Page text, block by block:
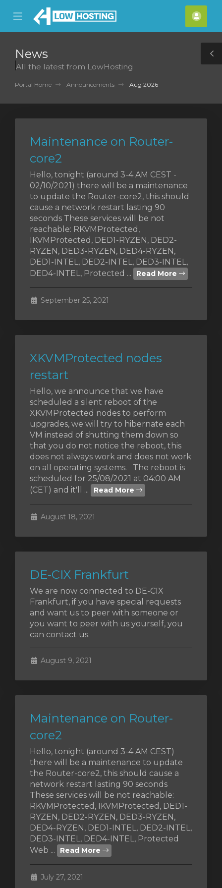
Mobile
Menu
News
All the latest from LowHosting
Portal Home Announcements Aug 2026
Maintenance on Router-
core2
Hello, tonight (around 3-4 AM CEST -
02/10/2021) there will be a maintenance
to update the Router-core2, this should
cause a network restart lasting 90
seconds These services will be not
reachable: RKVMProtected,
IKVMProtected, DED1-RYZEN, DED2-
RYZEN, DED3-RYZEN, DED4-RYZEN,
DED1-INTEL, DED2-INTEL, DED3-INTEL,
DED4-INTEL, Protected ...
Read More
September 25, 2021
XKVMProtected nodes
restart
Hello, we announce that we have
scheduled a silent reboot of the
XKVMProtected nodes to perform
upgrades, we will try to hibernate each
VM instead of shutting them down so
that you do not notice the reboot, this
does not always work and does not work
on all operating systems. The reboot is
scheduled for 25/08/2021 at 04:00 AM
(CET) and it'll ...
Read More
August 18, 2021
DE-CIX Frankfurt
We are now connected to DE-CIX
Frankfurt, if you have special requests
and want us to peer with someone or
you want to peer with us yourself, you
can contact us.
August 9, 2021
Maintenance on Router-
core2
Hello, tonight (around 3-4 AM CEST)
there will be a maintenance to update
the Router-core2, this should cause a
network restart lasting 90 seconds
These services will be not reachable:
RKVMProtected, IKVMProtected, DED1-
RYZEN, DED2-RYZEN, DED3-RYZEN,
DED4-RYZEN, DED1-INTEL, DED2-INTEL,
DED3-INTEL, DED4-INTEL, Protected
Web ...
Read More
July 27, 2021